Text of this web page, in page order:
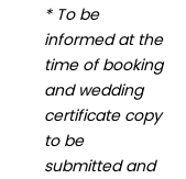
* To be
informed at the
time of booking
and wedding
certificate copy
to be
submitted and